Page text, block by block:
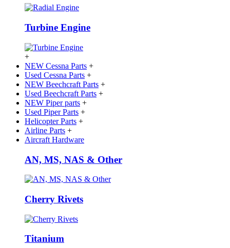
Turbine Engine
+
NEW Cessna Parts +
Used Cessna Parts +
NEW Beechcraft Parts +
Used Beechcraft Parts +
NEW Piper parts +
Used Piper Parts +
Helicopter Parts +
Airline Parts +
Aircraft Hardware
AN, MS, NAS & Other
Cherry Rivets
Titanium